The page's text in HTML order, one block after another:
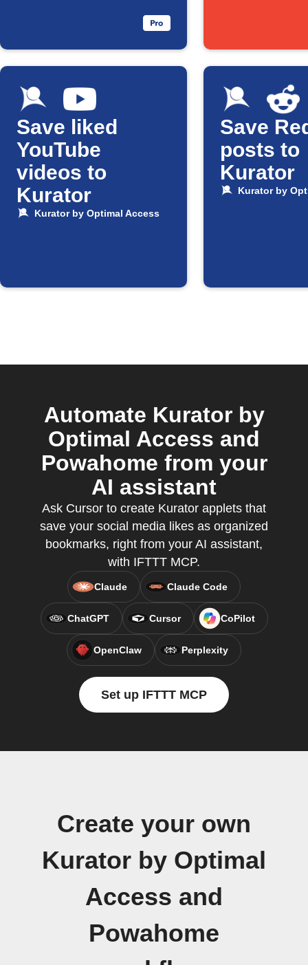
Save liked
YouTube
videos to
Kurator
Kurator by Optimal Access
Save
posts to
Kurator
Kurator by
Automate Kurator by
Optimal Access and
Powahome from your
AI assistant
Ask Cursor to create Kurator applets that
save your social media likes as organized
bookmarks, right from your AI assistant,
with IFTTT MCP.
Claude Claude Code
ChatGPT Cursor CoPilot
OpenClaw Perplexity
Set up IFTTT MCP
Create your own
Kurator by Optimal
Access and
Powahome